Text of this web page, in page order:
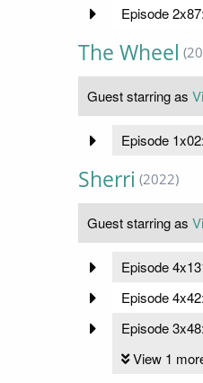
Episode 2x87:
The Wheel
Guest starring as
Episode 1x02:
Sherri (2022)
Guest starring as
Episode
Episode 4x42:
Episode 3x48:
View 1